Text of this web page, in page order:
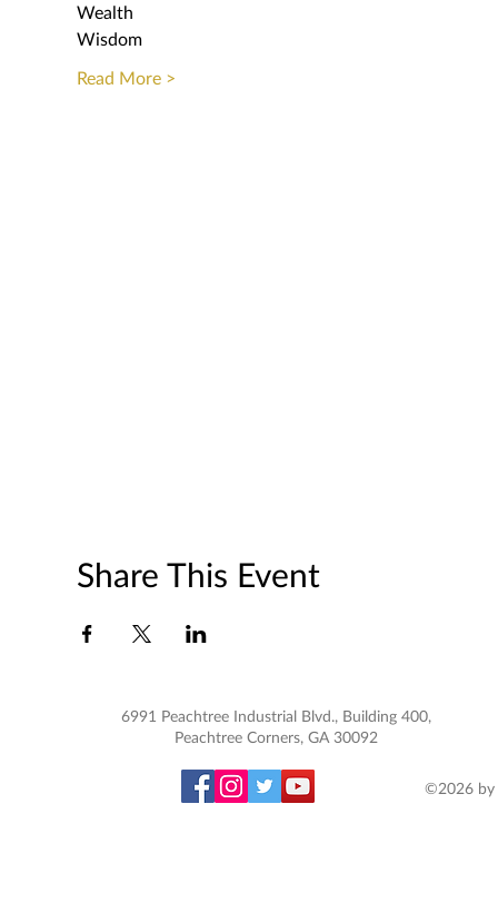
Wealth
Wisdom
Read More >
Share This Event
6991 Peachtree Industrial Blvd., Building 400,
Peachtree Corners, GA 30092
©2026 by